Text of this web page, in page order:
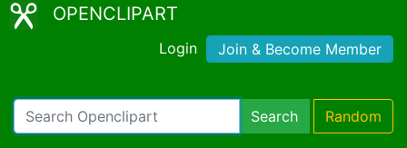
OPENCLIPART
Login Join & Become Member
Search Random